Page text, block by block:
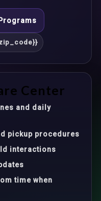
Center
and daily
pickup procedures
interactions
time when